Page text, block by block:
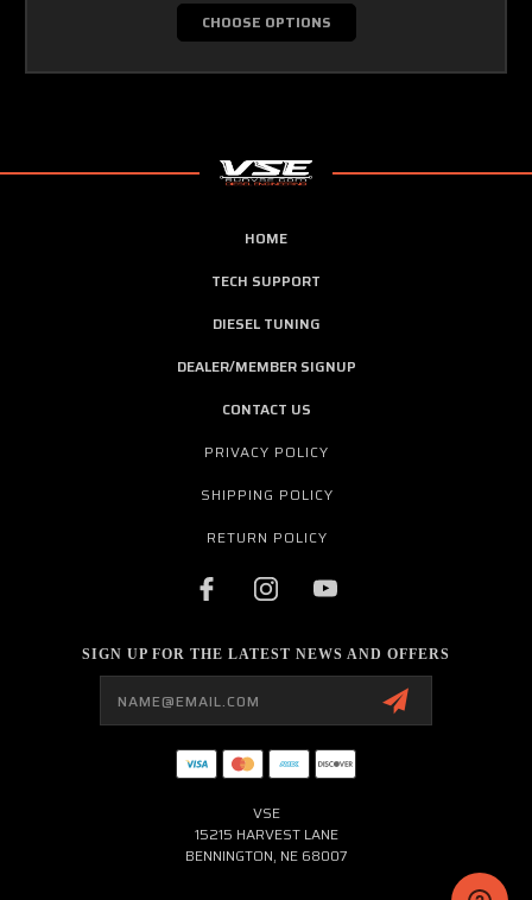
CHOOSE OPTIONS
HOME
TECH SUPPORT
DIESEL TUNING
DEALER/MEMBER SIGNUP
CONTACT US
PRIVACY POLICY
SHIPPING POLICY
RETURN POLICY
SIGN UP FOR THE LATEST NEWS AND OFFERS
VSE
15215 HARVEST LANE
BENNINGTON, NE 68007